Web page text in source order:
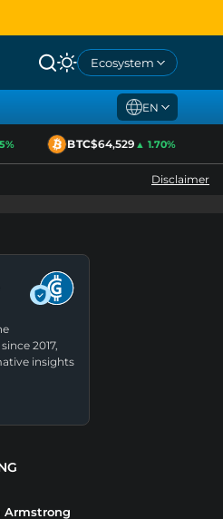
Ecosystem
EN
BTC$64,529▲ 1.70%
Disclaimer
2017,
insights
Armstrong